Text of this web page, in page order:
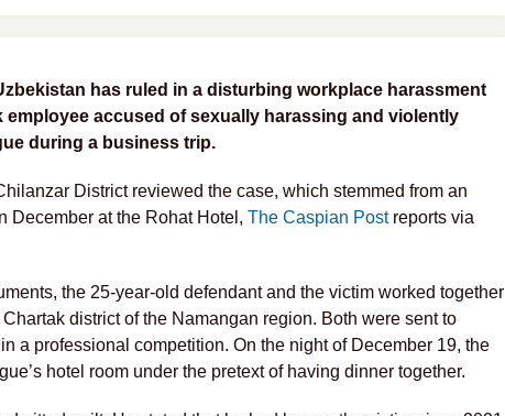
has ruled in a disturbing workplace harassment
employee accused of sexually harassing and violently
during a business trip.
District reviewed the case, which stemmed from an
December at the Rohat Hotel, The Caspian Post reports via
the 25-year-old defendant and the victim worked together
district of the Namangan region. Both were sent to
a professional competition. On the night of December 19, the
hotel room under the pretext of having dinner together.